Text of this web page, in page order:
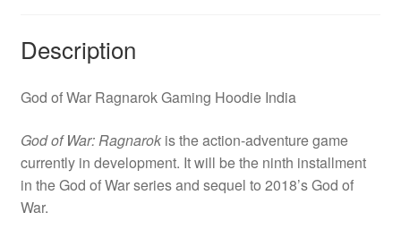
Description
God of War Ragnarok Gaming Hoodie India
God of War: Ragnarok is the action-adventure game
currently in development. It will be the ninth installment
in the God of War series and sequel to 2018’s God of
War.